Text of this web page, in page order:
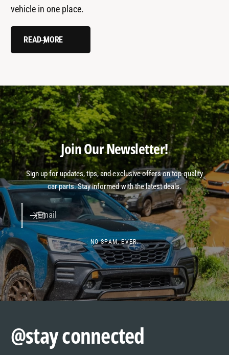
vehicle in one place.
READ MORE
Join Our Newsletter!
Sign up for updates, tips, and exclusive offers on top-quality
car parts. Stay informed with the latest deals.
Email
NO SPAM, EVER.
@stay connected